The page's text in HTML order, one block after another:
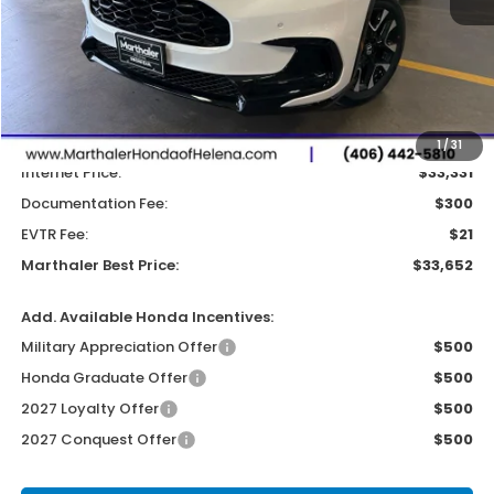
1/31
Less
Dealer Discount:
-$524
Internet Price:
$33,331
Documentation Fee:
$300
EVTR Fee:
$21
Marthaler Best Price:
$33,652
Add. Available Honda Incentives:
Military Appreciation Offer
$500
Honda Graduate Offer
$500
2027 Loyalty Offer
$500
2027 Conquest Offer
$500